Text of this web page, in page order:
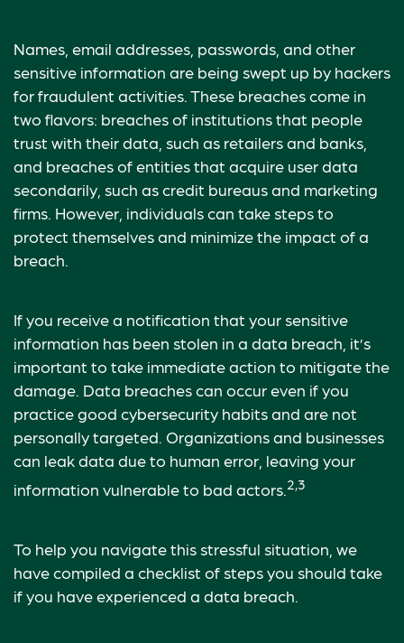
Names, email addresses, passwords, and other
sensitive information are being swept up by hackers
for fraudulent activities. These breaches come in
two flavors: breaches of institutions that people
trust with their data, such as retailers and banks,
and breaches of entities that acquire user data
secondarily, such as credit bureaus and marketing
firms. However, individuals can take steps to
protect themselves and minimize the impact of a
breach.
If you receive a notification that your sensitive
information has been stolen in a data breach, it’s
important to take immediate action to mitigate the
damage. Data breaches can occur even if you
practice good cybersecurity habits and are not
personally targeted. Organizations and businesses
can leak data due to human error, leaving your
information vulnerable to bad actors. 2,3
To help you navigate this stressful situation, we
have compiled a checklist of steps you should take
if you have experienced a data breach.